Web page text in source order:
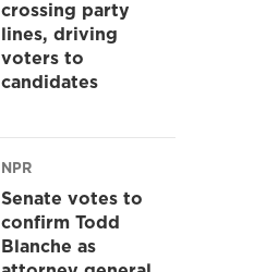
crossing party
lines, driving
voters to
candidates
NPR
Senate votes to
confirm Todd
Blanche as